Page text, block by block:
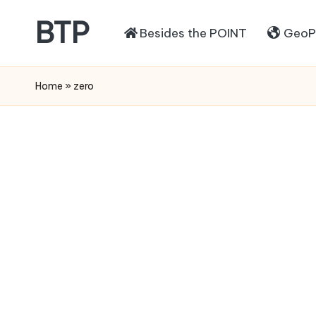
BTP Besides the POINT
Home » zero